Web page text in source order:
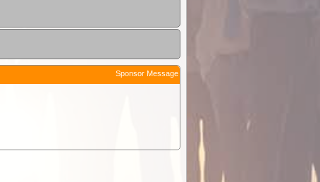
Sponsor Message